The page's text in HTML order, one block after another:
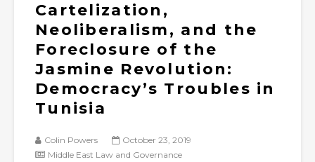
Cartelization,
Neoliberalism, and the
Foreclosure of the
Jasmine Revolution:
Democracy’s Troubles in
Tunisia
Colin Powers
October 23, 2019
Middle East Law and Governance